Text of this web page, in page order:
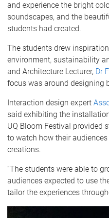
and experience the bright
soundscapes, and the
students had created.
The students drew
environment, sustainability
and Architecture Lecturer, Dr
focus was around designing
Interaction design expert
said exhibiting the
UQ Bloom Festival provided
to watch how their
creations.
“The students were able to
audiences expected to use
tailor the experiences